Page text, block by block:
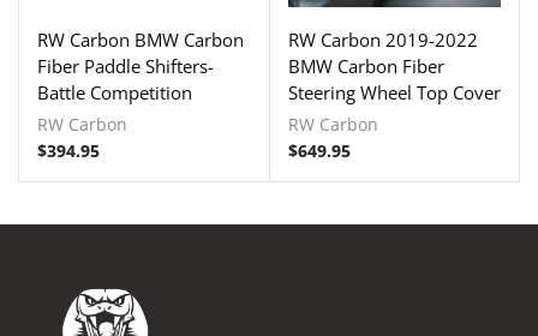
RW Carbon BMW Carbon
Fiber Paddle Shifters-
Battle Competition
RW Carbon
$394.95
RW Carbon 2019-2022
BMW Carbon Fiber
Steering Wheel Top Cover
RW Carbon
$649.95